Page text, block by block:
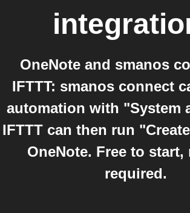
OneNote and smanos
IFTTT: smanos connect
automation with "System
IFTTT can then run
OneNote. Free to start,
required.